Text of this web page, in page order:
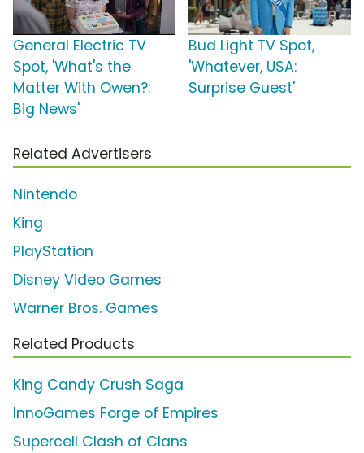
General Electric TV
Spot, 'What's the
Matter With Owen?:
Big News'
Bud Light TV Spot,
'Whatever, USA:
Surprise Guest'
Related Advertisers
Nintendo
King
PlayStation
Disney Video Games
Warner Bros. Games
Related Products
King Candy Crush Saga
InnoGames Forge of Empires
Supercell Clash of Clans